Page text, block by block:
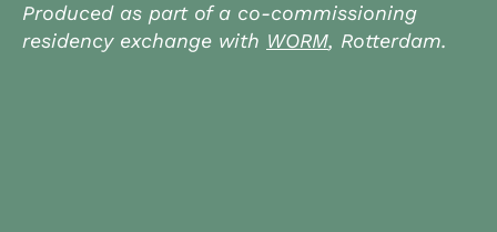
Produced as part of a co-commissioning
residency exchange with WORM, Rotterdam.